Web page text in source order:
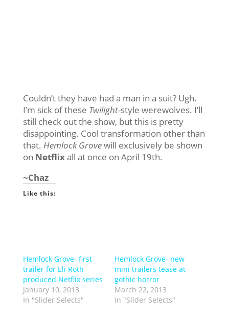
Couldn’t they have had a man in a suit? Ugh.
I’m sick of these Twilight-style werewolves. I’ll
still check out the show, but this is pretty
disappointing. Cool transformation other than
that. Hemlock Grovewill exclusively be shown
on Netflixall at once on April 19th.
~Chaz
Like this:
Hemlock Grove- first
trailer for Eli Roth
produced Netflix series
January 10, 2013
In "Slider Selects"
Hemlock Grove- new
mini trailers tease at
gothic horror
March 22, 2013
In "Slider Selects"